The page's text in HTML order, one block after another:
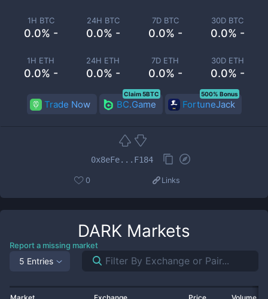
1H BTC
0.0% -
24H BTC
0.0% -
7D BTC
0.0% -
30D BTC
0.0% -
1H ETH
0.0% -
24H ETH
0.0% -
7D ETH
0.0% -
30D ETH
0.0% -
Trade Now BC.Game
Claim 5BTC
FortuneJack
500% Bonus
0x8eFe...F184
0 Links
DARK Markets
Report a missing market
5 Entries